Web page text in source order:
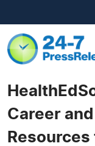
Career